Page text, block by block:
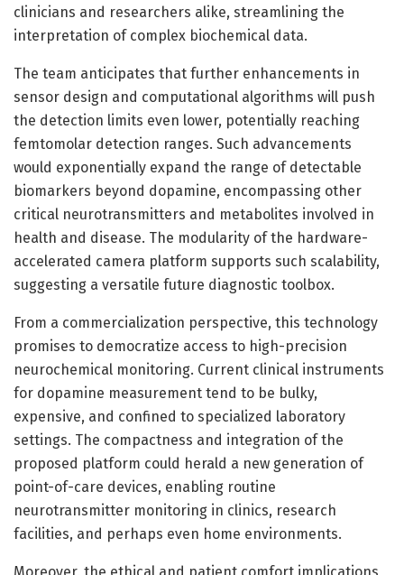
clinicians and researchers alike, streamlining the
interpretation of complex biochemical data.
The team anticipates that further enhancements in
sensor design and computational algorithms will push
the detection limits even lower, potentially reaching
femtomolar detection ranges. Such advancements
would exponentially expand the range of detectable
biomarkers beyond dopamine, encompassing other
critical neurotransmitters and metabolites involved in
health and disease. The modularity of the hardware-
accelerated camera platform supports such scalability,
suggesting a versatile future diagnostic toolbox.
From a commercialization perspective, this technology
promises to democratize access to high-precision
neurochemical monitoring. Current clinical instruments
for dopamine measurement tend to be bulky,
expensive, and confined to specialized laboratory
settings. The compactness and integration of the
proposed platform could herald a new generation of
point-of-care devices, enabling routine
neurotransmitter monitoring in clinics, research
facilities, and perhaps even home environments.
Moreover, the ethical and patient comfort implications